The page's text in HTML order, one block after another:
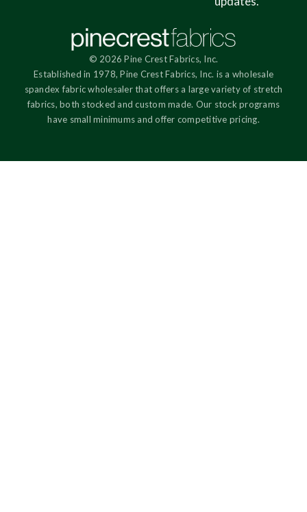
© 2026 Pine Crest Fabrics, Inc.
Established in 1978, Pine Crest Fabrics, Inc. is a wholesale
spandex fabric wholesaler that offers a large variety of stretch
fabrics, both stocked and custom made. Our stock programs
have small minimums and offer competitive pricing.